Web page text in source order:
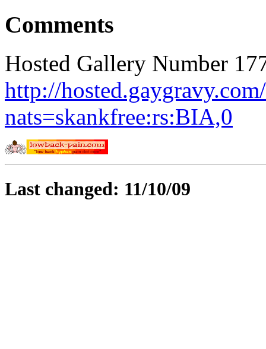
Comments
Hosted Gallery Number
http://
nats=skankfree:rs:BIA,0
Last changed: 11/10/09